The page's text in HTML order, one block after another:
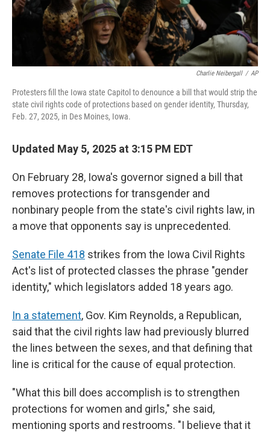
Charlie Neibergall / AP
Protesters fill the Iowa state Capitol to denounce a bill that would strip the
state civil rights code of protections based on gender identity, Thursday,
Feb. 27, 2025, in Des Moines, Iowa.
Updated May 5, 2025 at 3:15 PM EDT
On February 28, Iowa's governor signed a bill that
removes protections for transgender and
nonbinary people from the state's civil rights law, in
a move that opponents say is unprecedented.
Senate File 418 strikes from the Iowa Civil Rights
Act's list of protected classes the phrase "gender
identity," which legislators added 18 years ago.
In a statement, Gov. Kim Reynolds, a Republican,
said that the civil rights law had previously blurred
the lines between the sexes, and that defining that
line is critical for the cause of equal protection.
"What this bill does accomplish is to strengthen
protections for women and girls," she said,
mentioning sports and restrooms. "I believe that it